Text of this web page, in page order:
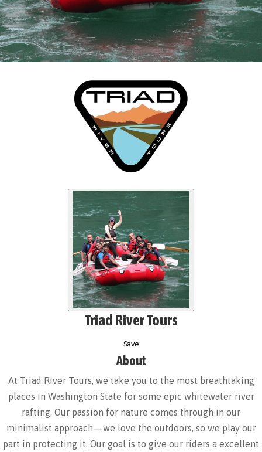
About
At Triad River Tours, we take you to the most breathtaking
places in Washington State for some epic whitewater river
rafting. Our passion for nature comes through in our
minimalist approach—we love the outdoors, so we play our
part in protecting it. Our goal is to give our riders a excellent
Triad River Tours
Save